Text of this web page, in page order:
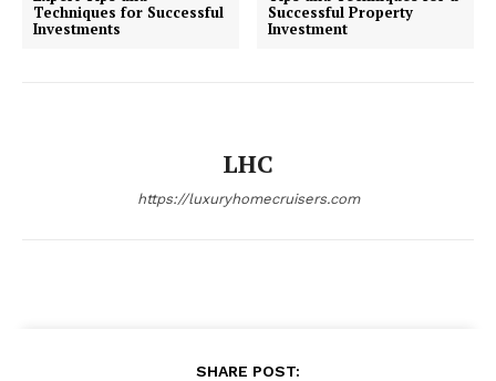
Luxury Home
Techniques for Successful
Investments
Successful Property
Investment
LHC
https://luxuryhomecruisers.com
SHARE POST: